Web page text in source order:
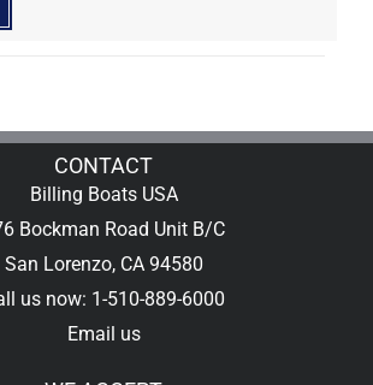
CONTACT
Billing Boats USA
Bockman Road Unit B/C
San Lorenzo, CA 94580
us now: 1-510-889-6000
Email us